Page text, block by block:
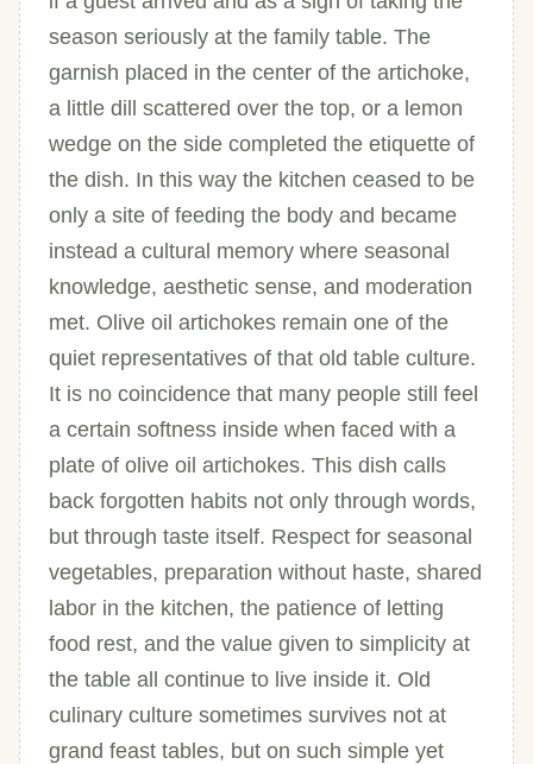
season seriously at the family table. The
garnish placed in the center of the artichoke,
a little dill scattered over the top, or a lemon
wedge on the side completed the etiquette of
the dish. In this way the kitchen ceased to be
only a site of feeding the body and became
instead a cultural memory where seasonal
knowledge, aesthetic sense, and moderation
met. Olive oil artichokes remain one of the
quiet representatives of that old table culture.
It is no coincidence that many people still feel
a certain softness inside when faced with a
plate of olive oil artichokes. This dish calls
back forgotten habits not only through words,
but through taste itself. Respect for seasonal
vegetables, preparation without haste, shared
labor in the kitchen, the patience of letting
food rest, and the value given to simplicity at
the table all continue to live inside it. Old
culinary culture sometimes survives not at
grand feast tables, but on such simple yet